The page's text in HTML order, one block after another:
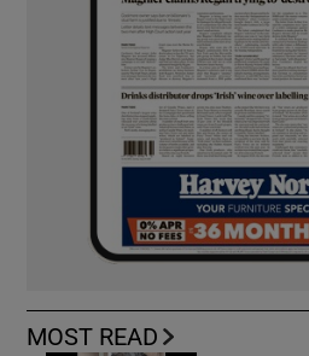
MOST READ